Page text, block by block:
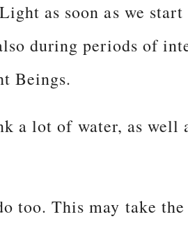
as soon as we
during periods of
Beings.
a lot of water, as well
too. This may take